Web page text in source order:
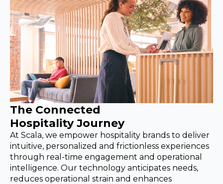
The Connected
Hospitality Journey
At Scala, we empower hospitality brands to deliver
intuitive, personalized and frictionless experiences
through real-time engagement and operational
intelligence. Our technology anticipates needs,
reduces operational strain and enhances